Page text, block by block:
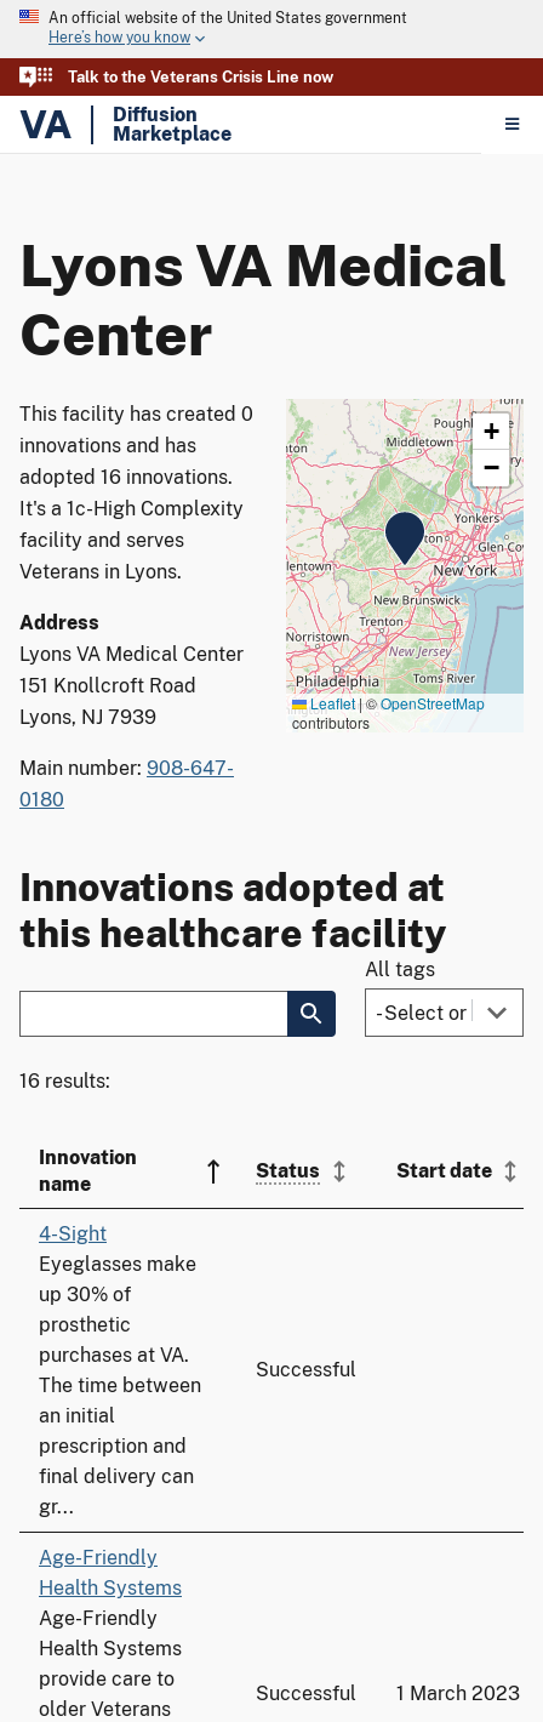
An official website of the United States government
Here’s how you know
Talk to the Veterans Crisis Line now
VA
Diffusion
Marketplace
Lyons VA Medical
Center
This facility has created 0
innovations and has
adopted 16 innovations.
It's a 1c-High Complexity
facility and serves
Veterans in Lyons.
Address
Lyons VA Medical Center
151 Knollcroft Road
Lyons, NJ 7939
Main number: 908-647-
0180
+
−
Leaflet|©OpenStreetMap
contributors
Innovations adopted at
this healthcare facility
All tags
16 results:
Innovation
name
Status Start date
4-Sight
Eyeglasses make
up 30% of
prosthetic
purchases at VA.
The time between
an initial
prescription and
final delivery can
gr...
Successful
Age-Friendly
Health Systems
Age-Friendly
Health Systems
provide care to
older Veterans
Successful 1 March 2023